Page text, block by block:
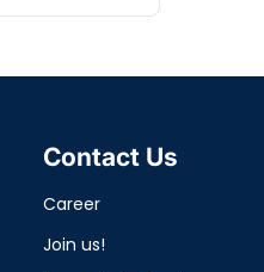
Contact Us
Career
Join us!